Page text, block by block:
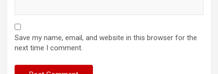
Save my name, email, and website in this browser for the
next time I comment.